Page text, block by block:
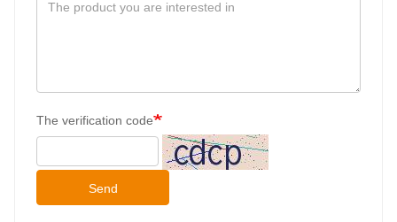
The verification code
Send